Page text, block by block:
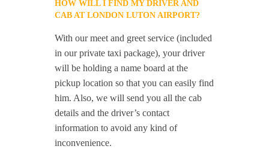
HOW WILL I FIND MY DRIVER AND
CAB AT LONDON LUTON AIRPORT?
With our meet and greet service (included
in our private taxi package), your driver
will be holding a name board at the
pickup location so that you can easily find
him. Also, we will send you all the cab
details and the driver’s contact
information to avoid any kind of
inconvenience.